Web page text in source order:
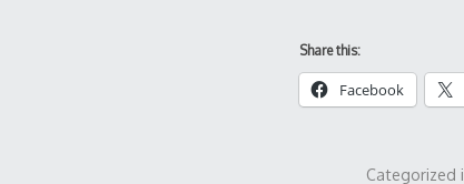
Share this:
Facebook
Categorized